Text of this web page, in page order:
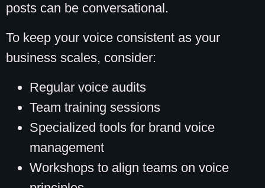
posts can be conversational.
To keep your voice consistent as your
business scales, consider:
Regular voice audits
Team training sessions
Specialized tools for brand voice
management
Workshops to align teams on voice